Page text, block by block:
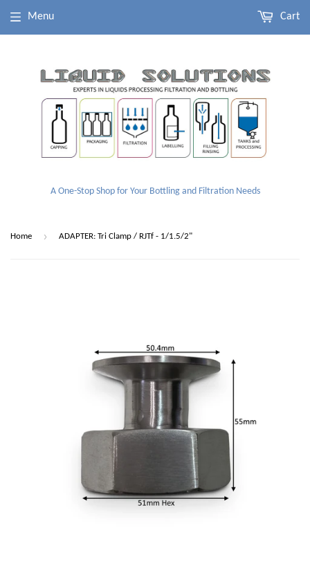
A One-Stop Shop for Your Bottling and Filtration Needs
Menu Cart
Home › ADAPTER: Tri Clamp / RJTf - 1/1.5/2"